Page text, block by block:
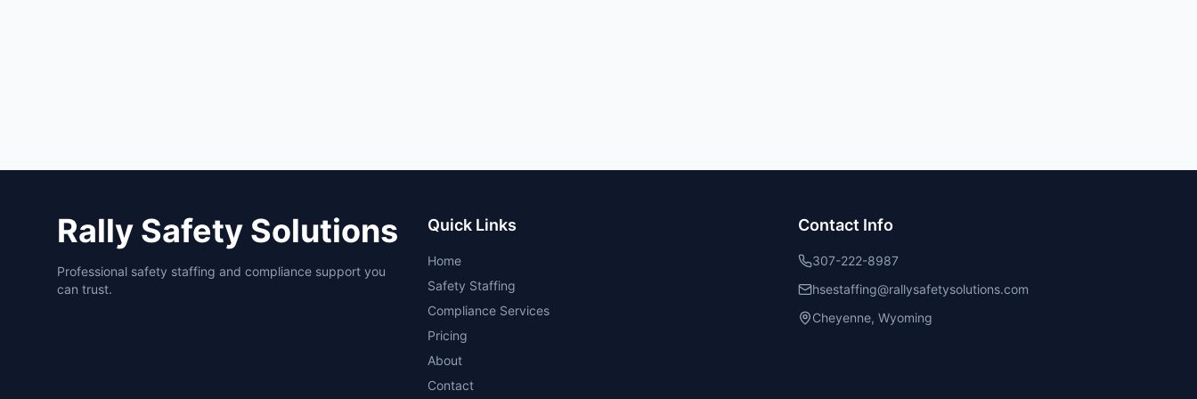
Rally Safety Solutions
Professional safety staffing and compliance support you
can trust.
Quick Links
Home
Safety Staffing
Compliance Services
Pricing
About
Contact
Contact Info
307-222-8987
hsestaffing@rallysafetysolutions.com
Cheyenne, Wyoming